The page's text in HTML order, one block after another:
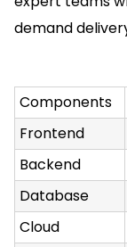
demand
Components
Frontend
Backend
Database
Cloud